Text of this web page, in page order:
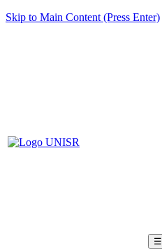
Skip to Main Content (Press Enter)
☰